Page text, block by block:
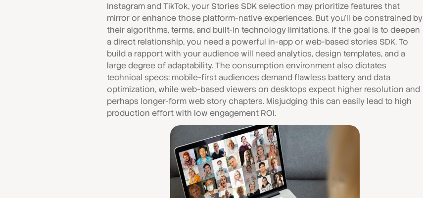
Instagram and TikTok, your Stories SDK selection may prioritize features that
mirror or enhance those platform-native experiences. But you'll be constrained by
their algorithms, terms, and built-in technology limitations. If the goal is to deepen
a direct relationship, you need a powerful in-app or web-based stories SDK. To
build a rapport with your audience will need analytics, design templates, and a
large degree of adaptability. The consumption environment also dictates
technical specs: mobile-first audiences demand flawless battery and data
optimization, while web-based viewers on desktops expect higher resolution and
perhaps longer-form web story chapters. Misjudging this can easily lead to high
production effort with low engagement ROI.